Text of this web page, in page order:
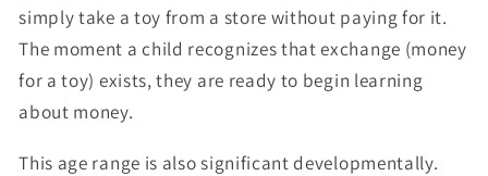
simply take a toy from a store without paying for it.
The moment a child recognizes that exchange (money
for a toy) exists, they are ready to begin learning
about money.
This age range is also significant developmentally.